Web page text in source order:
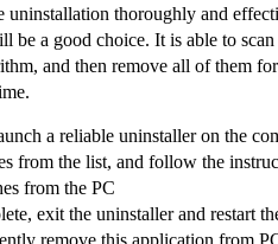
uninstallation thoroughly and
be a good choice. It is able to
and then remove all of them
a reliable uninstaller on the
from the list, and follow the
from the PC
exit the uninstaller and restart
remove this application from